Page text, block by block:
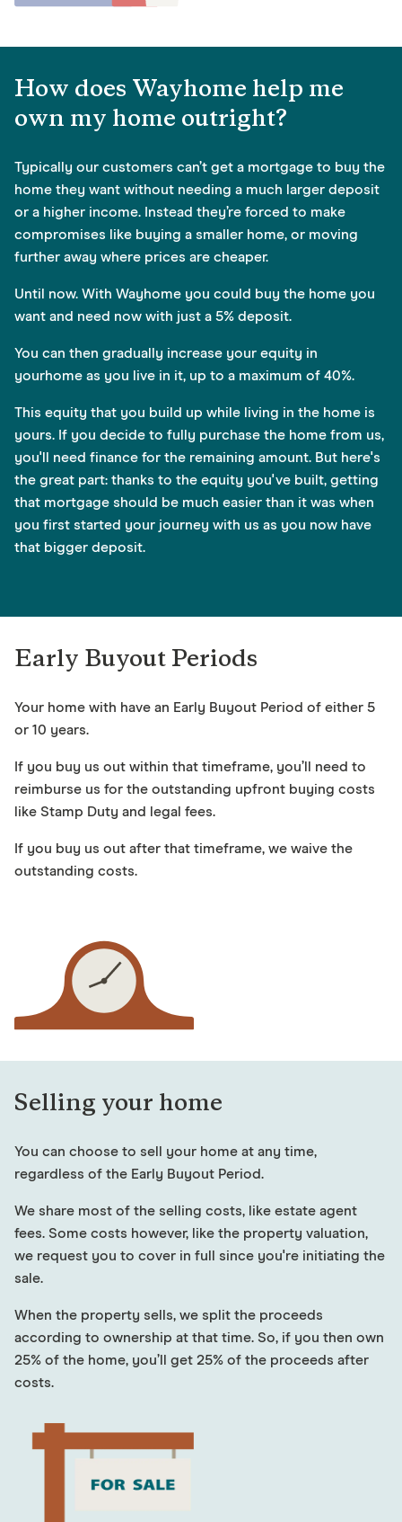
How does Wayhome help me
own my home outright?
Typically our customers can’t get a mortgage to buy the
home they want without needing a much larger deposit
or a higher income. Instead they’re forced to make
compromises like buying a smaller home, or moving
further away where prices are cheaper.
Until now. With Wayhome you could buy the home you
want and need now with just a 5% deposit.
You can then gradually increase your equity in
yourhome as you live in it, up to a maximum of 40%.
This equity that you build up while living in the home is
yours. If you decide to fully purchase the home from us,
you'll need finance for the remaining amount. But here's
the great part: thanks to the equity you've built, getting
that mortgage should be much easier than it was when
you first started your journey with us as you now have
that bigger deposit.
Early Buyout Periods
Your home with have an Early Buyout Period of either 5
or 10 years.
If you buy us out within that timeframe, you’ll need to
reimburse us for the outstanding upfront buying costs
like Stamp Duty and legal fees.
If you buy us out after that timeframe, we waive the
outstanding costs.
Selling your home
You can choose to sell your home at any time,
regardless of the Early Buyout Period.
We share most of the selling costs, like estate agent
fees. Some costs however, like the property valuation,
we request you to cover in full since you're initiating the
sale.
When the property sells, we split the proceeds
according to ownership at that time. So, if you then own
25% of the home, you’ll get 25% of the proceeds after
costs.